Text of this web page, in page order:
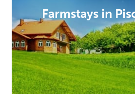
Farmstays in